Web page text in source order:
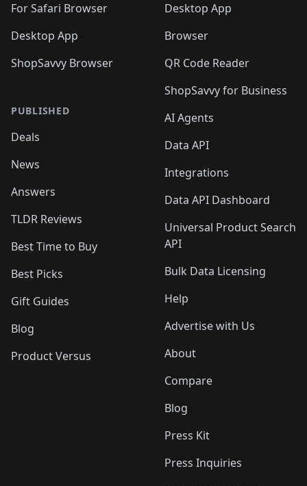
For Safari Browser
Desktop App
ShopSavvy Browser
PUBLISHED
Deals
News
Answers
TLDR Reviews
Best Time to Buy
Best Picks
Gift Guides
Blog
Product Versus
Desktop App
Browser
QR Code Reader
ShopSavvy for Business
AI Agents
Data API
Integrations
Data API Dashboard
Universal Product Search
API
Bulk Data Licensing
Help
Advertise with Us
About
Compare
Blog
Press Kit
Press Inquiries